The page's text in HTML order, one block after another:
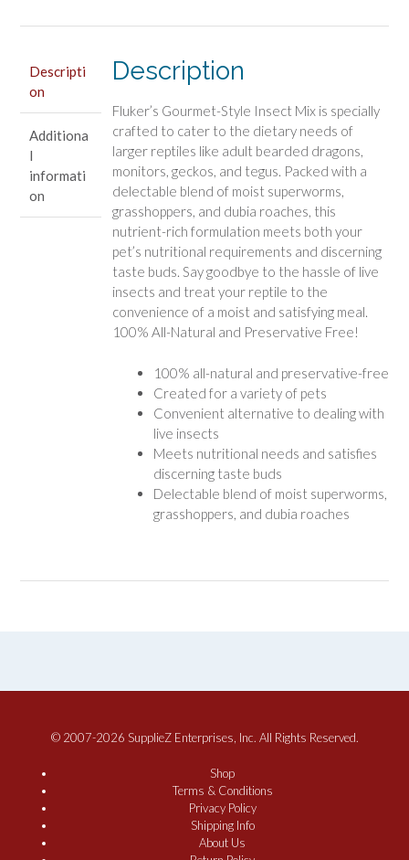
quantity
Descripti
on
Additiona
l
informati
on
Description
Fluker’s Gourmet-Style Insect Mix is specially
crafted to cater to the dietary needs of
larger reptiles like adult bearded dragons,
monitors, geckos, and tegus. Packed with a
delectable blend of moist superworms,
grasshoppers, and dubia roaches, this
nutrient-rich formulation meets both your
pet’s nutritional requirements and discerning
taste buds. Say goodbye to the hassle of live
insects and treat your reptile to the
convenience of a moist and satisfying meal.
100% All-Natural and Preservative Free!
100% all-natural and preservative-free
Created for a variety of pets
Convenient alternative to dealing with
live insects
Meets nutritional needs and satisfies
discerning taste buds
Delectable blend of moist superworms,
grasshoppers, and dubia roaches
© 2007-2026 SupplieZ Enterprises, Inc. All Rights Reserved.
Shop
Terms & Conditions
Privacy Policy
Shipping Info
About Us